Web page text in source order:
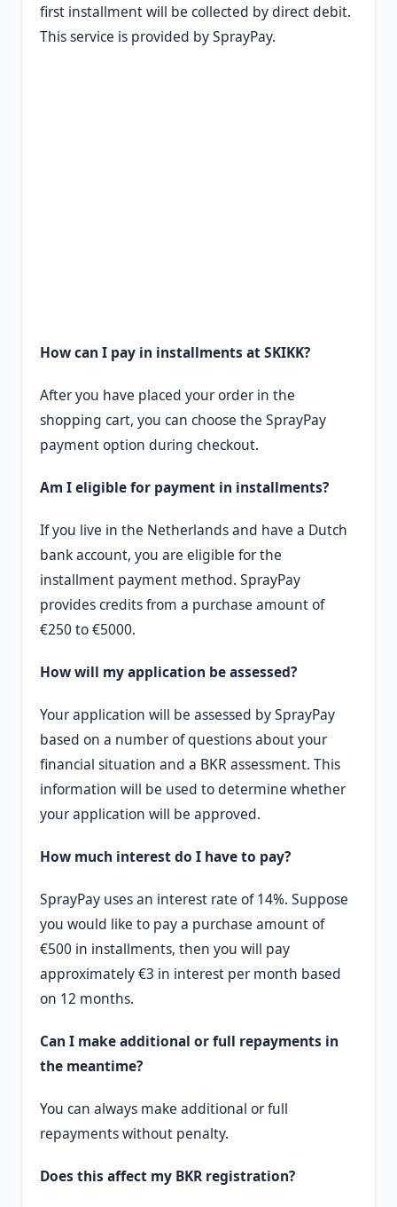
first installment will be collected by direct debit.
This service is provided by SprayPay.
How can I pay in installments at SKIKK?
After you have placed your order in the
shopping cart, you can choose the SprayPay
payment option during checkout.
Am I eligible for payment in installments?
If you live in the Netherlands and have a Dutch
bank account, you are eligible for the
installment payment method. SprayPay
provides credits from a purchase amount of
€250 to €5000.
How will my application be assessed?
Your application will be assessed by SprayPay
based on a number of questions about your
financial situation and a BKR assessment. This
information will be used to determine whether
your application will be approved.
How much interest do I have to pay?
SprayPay uses an interest rate of 14%. Suppose
you would like to pay a purchase amount of
€500 in installments, then you will pay
approximately €3 in interest per month based
on 12 months.
Can I make additional or full repayments in
the meantime?
You can always make additional or full
repayments without penalty.
Does this affect my BKR registration?